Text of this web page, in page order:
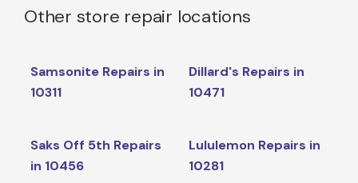
Other store repair locations
Samsonite Repairs in
10311
Dillard's Repairs in
10471
Saks Off 5th Repairs
in 10456
Lululemon Repairs in
10281